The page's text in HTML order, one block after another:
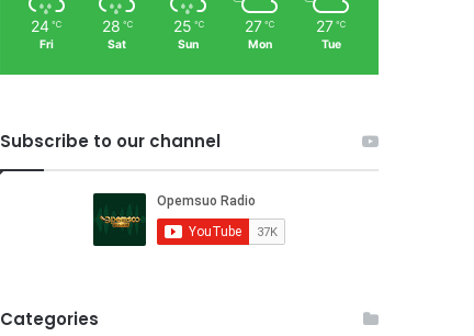
24 ℃
Fri
28 ℃
Sat
25 ℃
Sun
27 ℃
Mon
27 ℃
Tue
Subscribe to our channel
Categories